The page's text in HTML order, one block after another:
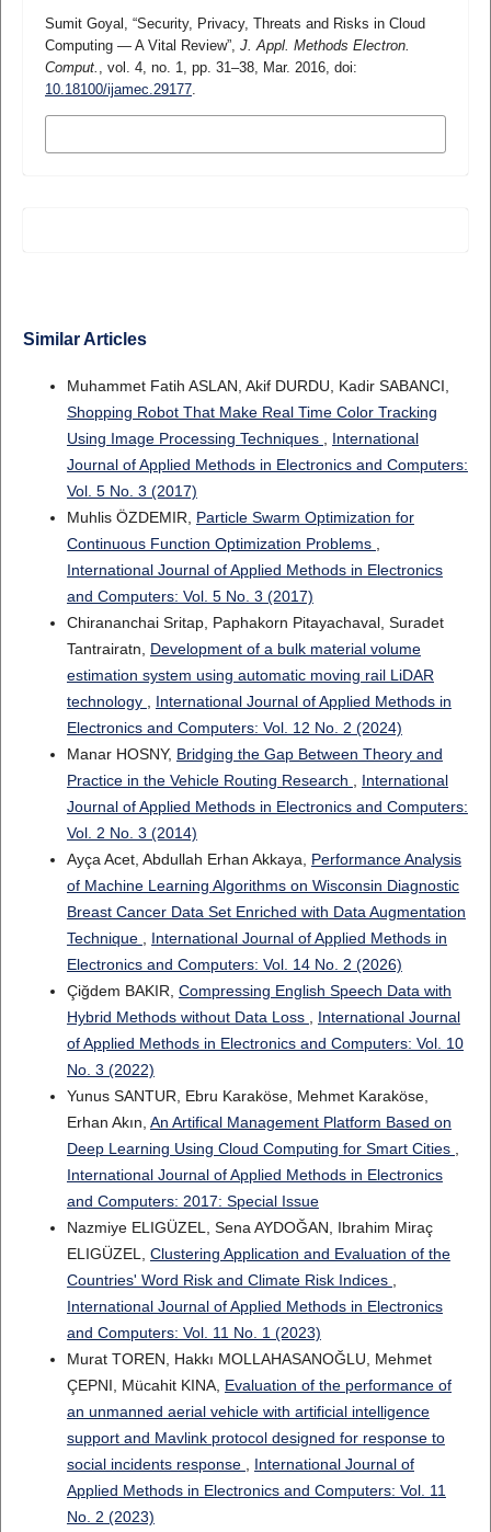
Sumit Goyal, “Security, Privacy, Threats and Risks in Cloud
Computing ― A Vital Review”, J. Appl. Methods Electron.
Comput.
, vol. 4, no. 1, pp. 31–38, Mar. 2016, doi:
10.18100/ijamec.29177.
Similar Articles
Muhammet Fatih ASLAN, Akif DURDU, Kadir SABANCI,
Shopping Robot That Make Real Time Color Tracking
Using Image Processing Techniques
International
Journal of Applied Methods in Electronics and Computers:
Vol. 5 No. 3 (2017)
Muhlis ÖZDEMIR, Particle Swarm Optimization for
Continuous Function Optimization Problems
International Journal of Applied Methods in Electronics
and Computers: Vol. 5 No. 3 (2017)
Chirananchai Sritap, Paphakorn Pitayachaval, Suradet
Tantrairatn, Development of a bulk material volume
estimation system using automatic moving rail LiDAR
technology
International Journal of Applied Methods in
Electronics and Computers: Vol. 12 No. 2 (2024)
Manar HOSNY, Bridging the Gap Between Theory and
Practice in the Vehicle Routing Research
International
Journal of Applied Methods in Electronics and Computers:
Vol. 2 No. 3 (2014)
Ayça Acet, Abdullah Erhan Akkaya, Performance Analysis
of Machine Learning Algorithms on Wisconsin Diagnostic
Breast Cancer Data Set Enriched with Data Augmentation
Technique
International Journal of Applied Methods in
Electronics and Computers: Vol. 14 No. 2 (2026)
Çiğdem BAKIR, Compressing English Speech Data with
Hybrid Methods without Data Loss
International Journal
of Applied Methods in Electronics and Computers: Vol. 10
No. 3 (2022)
Yunus SANTUR, Ebru Karaköse, Mehmet Karaköse,
Erhan Akın, An Artifical Management Platform Based on
Deep Learning Using Cloud Computing for Smart Cities
International Journal of Applied Methods in Electronics
and Computers: 2017: Special Issue
Nazmiye ELIGÜZEL, Sena AYDOĞAN, Ibrahim Miraç
ELIGÜZEL, Clustering Application and Evaluation of the
Countries' Word Risk and Climate Risk Indices
International Journal of Applied Methods in Electronics
and Computers: Vol. 11 No. 1 (2023)
Murat TOREN, Hakkı MOLLAHASANOĞLU, Mehmet
ÇEPNI, Mücahit KINA, Evaluation of the performance of
an unmanned aerial vehicle with artificial intelligence
support and Mavlink protocol designed for response to
social incidents response
International Journal of
Applied Methods in Electronics and Computers: Vol. 11
No. 2 (2023)